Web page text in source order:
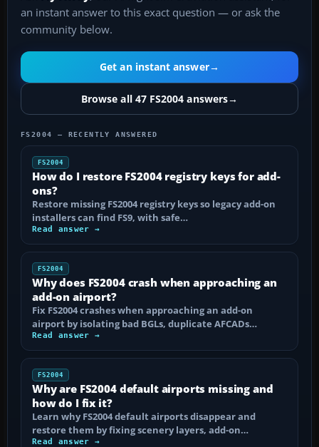
an instant answer to this exact question — or ask the
community below.
Get an instant answer→
Browse all 47 FS2004 answers→
FS2004 — RECENTLY ANSWERED
FS2004
How do I restore FS2004 registry keys for add-
ons?
Restore missing FS2004 registry keys so legacy add-on
installers can find FS9, with safe…
Read answer →
FS2004
Why does FS2004 crash when approaching an
add-on airport?
Fix FS2004 crashes when approaching an add-on
airport by isolating bad BGLs, duplicate AFCADs…
Read answer →
FS2004
Why are FS2004 default airports missing and
how do I fix it?
Learn why FS2004 default airports disappear and
restore them by fixing scenery layers, add-on…
Read answer →